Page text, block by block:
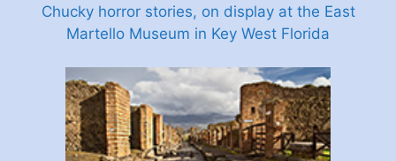
Chucky horror stories, on display at the East
Martello Museum in Key West Florida